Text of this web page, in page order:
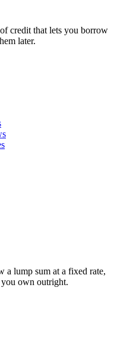
credit that lets you borrow
later.
a lump sum at a fixed rate,
own outright.